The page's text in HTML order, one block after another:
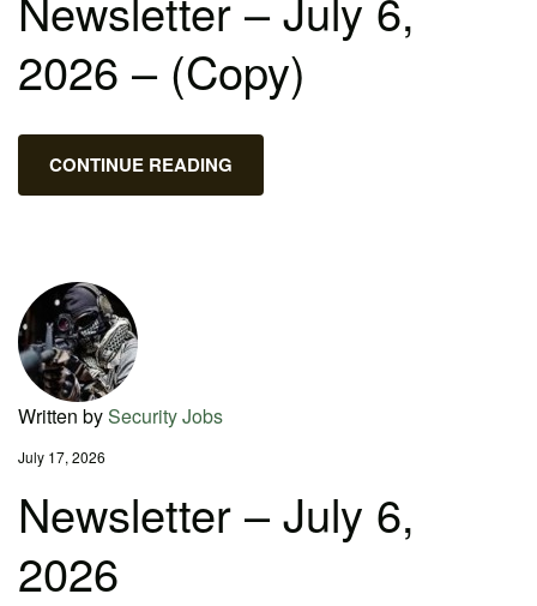
2026 – (Copy)
CONTINUE READING
Written bySecurity Jobs
July 17, 2026
Newsletter – July 6,
2026